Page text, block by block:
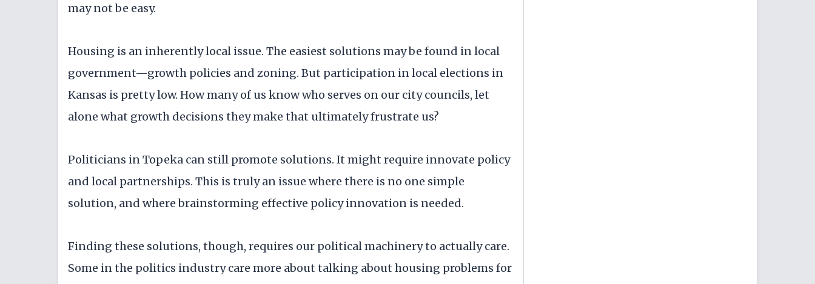
may not be easy.
Housing is an inherently local issue. The easiest solutions may be found in local
government—growth policies and zoning. But participation in local elections in
Kansas is pretty low. How many of us know who serves on our city councils, let
alone what growth decisions they make that ultimately frustrate us?
Politicians in Topeka can still promote solutions. It might require innovate policy
and local partnerships. This is truly an issue where there is no one simple
solution, and where brainstorming effective policy innovation is needed.
Finding these solutions, though, requires our political machinery to actually care.
Some in the politics industry care more about talking about housing problems for